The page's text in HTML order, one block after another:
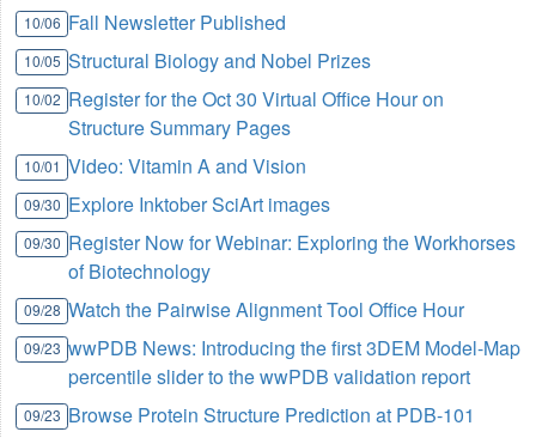
10/06 Fall Newsletter Published
10/05 Structural Biology and Nobel Prizes
10/02 Register for the Oct 30 Virtual Office Hour on
Structure Summary Pages
10/01 Video: Vitamin A and Vision
09/30 Explore Inktober SciArt images
09/30 Register Now for Webinar: Exploring the Workhorses
of Biotechnology
09/28 Watch the Pairwise Alignment Tool Office Hour
09/23 wwPDB News: Introducing the first 3DEM Model-Map
percentile slider to the wwPDB validation report
09/23 Browse Protein Structure Prediction at PDB-101